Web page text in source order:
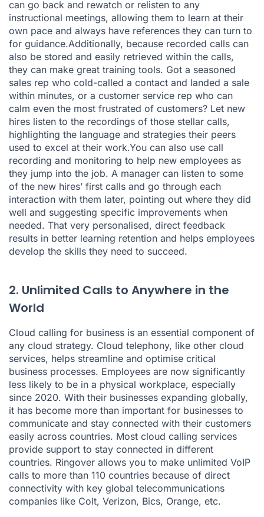
can go back and rewatch or relisten to any
instructional meetings, allowing them to learn at their
own pace and always have references they can turn to
for guidance.Additionally, because recorded calls can
also be stored and easily retrieved within the calls,
they can make great training tools. Got a seasoned
sales rep who cold-called a contact and landed a sale
within minutes, or a customer service rep who can
calm even the most frustrated of customers? Let new
hires listen to the recordings of those stellar calls,
highlighting the language and strategies their peers
used to excel at their work.You can also use call
recording and monitoring to help new employees as
they jump into the job. A manager can listen to some
of the new hires’ first calls and go through each
interaction with them later, pointing out where they did
well and suggesting specific improvements when
needed. That very personalised, direct feedback
results in better learning retention and helps employees
develop the skills they need to succeed.
2. Unlimited Calls to Anywhere in the
World
Cloud calling for business is an essential component of
any cloud strategy. Cloud telephony, like other cloud
services, helps streamline and optimise critical
business processes. Employees are now significantly
less likely to be in a physical workplace, especially
since 2020. With their businesses expanding globally,
it has become more than important for businesses to
communicate and stay connected with their customers
easily across countries. Most cloud calling services
provide support to stay connected in different
countries. Ringover allows you to make unlimited VoIP
calls to more than 110 countries because of direct
connectivity with key global telecommunications
companies like Colt, Verizon, Bics, Orange, etc.